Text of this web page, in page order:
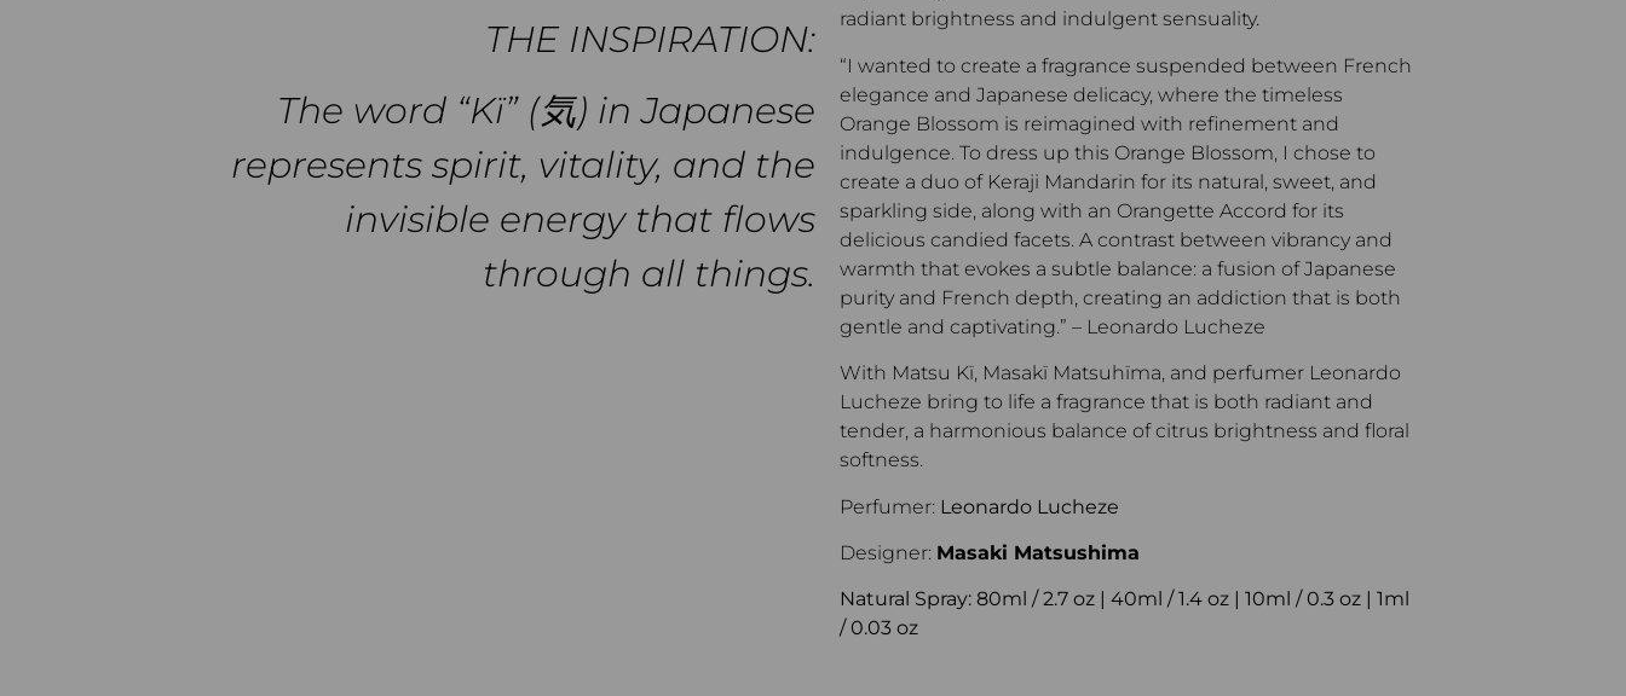
THE INSPIRATION:
The word “Kï” (気) in Japanese
represents spirit, vitality, and the
invisible energy that flows
through all things.
radiant brightness and indulgent sensuality.
“I wanted to create a fragrance suspended between French
elegance and Japanese delicacy, where the timeless
Orange Blossom is reimagined with refinement and
indulgence. To dress up this Orange Blossom, I chose to
create a duo of Keraji Mandarin for its natural, sweet, and
sparkling side, along with an Orangette Accord for its
delicious candied facets. A contrast between vibrancy and
warmth that evokes a subtle balance: a fusion of Japanese
purity and French depth, creating an addiction that is both
gentle and captivating.” – Leonardo Lucheze
With Matsu Kï, Masakï Matsuhïma, and perfumer Leonardo
Lucheze bring to life a fragrance that is both radiant and
tender, a harmonious balance of citrus brightness and floral
softness.
Perfumer: Leonardo Lucheze
Designer: Masaki Matsushima
Natural Spray: 80ml / 2.7 oz | 40ml / 1.4 oz | 10ml / 0.3 oz | 1ml
/ 0.03 oz